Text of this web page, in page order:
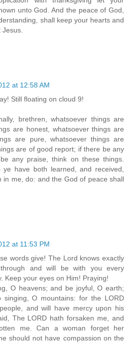
unto God. And the peace of God,
shall keep your hearts and
Jesus.
at 12:58 AM
Still floating on cloud 9!
brethren, whatsoever things are
are honest, whatsoever things are
are pure, whatsoever things are
are of good report; if there be any
any praise, think on these things.
ye have both learned, and received,
in me, do: and the God of peace shall
at 11:53 PM
words give! The Lord knows exactly
and will be with you every
Keep your eyes on Him! Praying!
O heavens; and be joyful, O earth;
singing, O mountains: for the LORD
and will have mercy upon his
The LORD hath forsaken me, and
me. Can a woman forget her
should not have compassion on the